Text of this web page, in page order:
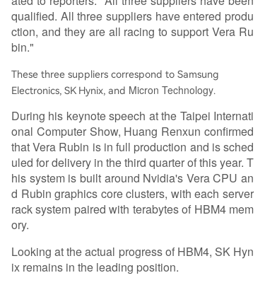
qualified. All three suppliers have entered produ
ction, and they are all racing to support Vera Ru
bin."
These three suppliers correspond to Samsung
Electronics, SK Hynix, and Micron Technology.
During his keynote speech at the Taipei Internati
onal Computer Show, Huang Renxun confirmed
that Vera Rubin is in full production and is sched
uled for delivery in the third quarter of this year. T
his system is built around Nvidia's Vera CPU an
d Rubin graphics core clusters, with each server
rack system paired with terabytes of HBM4 mem
ory.
Looking at the actual progress of HBM4, SK Hyn
ix remains in the leading position.